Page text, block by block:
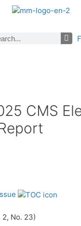
CMS
2, No. 23)